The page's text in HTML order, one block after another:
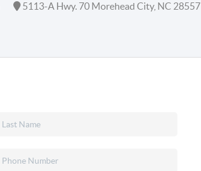
5113-A Hwy. 70 Morehead City, NC 28557